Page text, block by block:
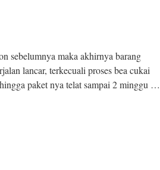
sebelumnya maka akhirnya barang
lancar, terkecuali proses bea cukai
paket nya telat sampai 2 minggu …